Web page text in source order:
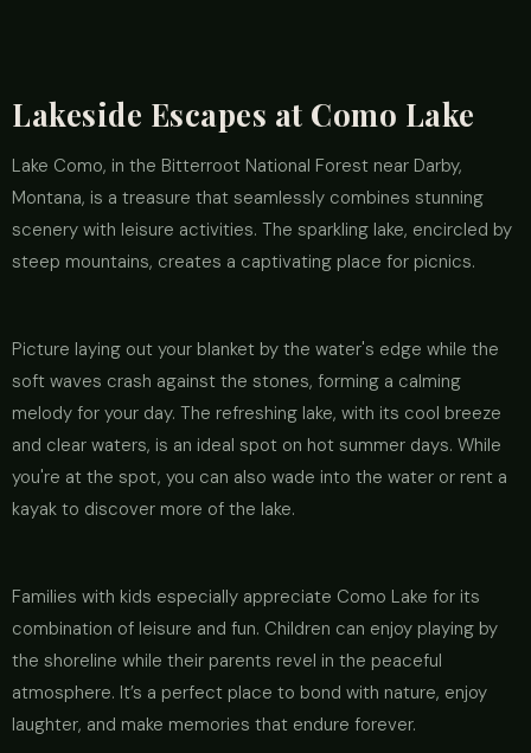
Lakeside Escapes at Como Lake
Lake Como, in the Bitterroot National Forest near Darby,
Montana, is a treasure that seamlessly combines stunning
scenery with leisure activities. The sparkling lake, encircled by
steep mountains, creates a captivating place for picnics.
Picture laying out your blanket by the water's edge while the
soft waves crash against the stones, forming a calming
melody for your day. The refreshing lake, with its cool breeze
and clear waters, is an ideal spot on hot summer days. While
you're at the spot, you can also wade into the water or rent a
kayak to discover more of the lake.
Families with kids especially appreciate Como Lake for its
combination of leisure and fun. Children can enjoy playing by
the shoreline while their parents revel in the peaceful
atmosphere. It’s a perfect place to bond with nature, enjoy
laughter, and make memories that endure forever.